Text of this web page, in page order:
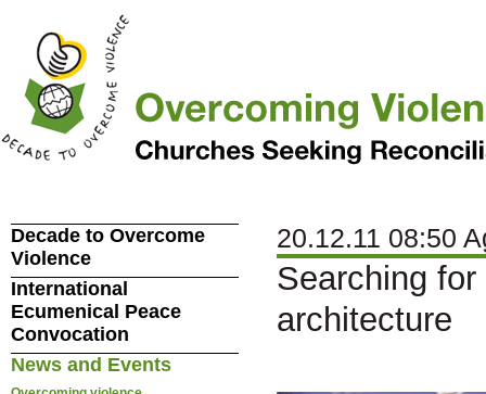
20.12.11 08:50
Searching
architecture
Decade to Overcome
Violence
International
Ecumenical Peace
Convocation
News and Events